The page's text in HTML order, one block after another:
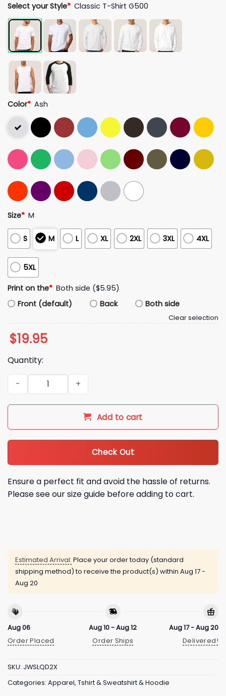
Select your Style* Classic T-Shirt G500
Color* Ash
Size* M
S M L XL 2XL 3XL 4XL
5XL
Print on the* Both side ($5.95)
Front (default)
Back Both side
Clear selection
$19.95
Quantity:
I Survived Both 18 Inning World Series Games Shirt quantity
Add to cart
Check Out
Ensure a perfect fit and avoid the hassle of returns.
Please see our size guide before adding to cart.
Estimated Arrival: Place your order today (standard
shipping method) to receive the product(s) within Aug 17 -
Aug 20
Aug 06
Order Placed
Aug 10 - Aug 12
Order Ships
Aug 17 - Aug 20
Delivered!
SKU: JWSLQD2X
Categories: Apparel, Tshirt & Sweatshirt & Hoodie